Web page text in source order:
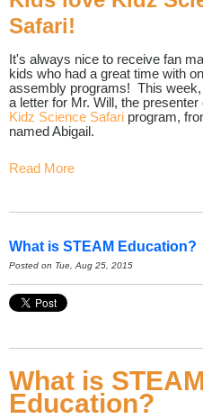
Safari!
It's always nice to receive fan
kids who had a great time with
assembly programs! This week,
a letter for Mr. Will, the presenter
Kidz Science Safari program,
named Abigail.
Read More
What is STEAM Education?
Posted on Tue, Aug 25, 2015
What is STEAM
Education?